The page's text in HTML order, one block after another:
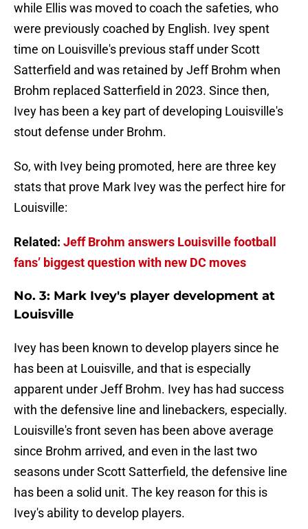
while Ellis was moved to coach the safeties, who
were previously coached by English. Ivey spent
time on Louisville's previous staff under Scott
Satterfield and was retained by Jeff Brohm when
Brohm replaced Satterfield in 2023. Since then,
Ivey has been a key part of developing Louisville's
stout defense under Brohm.
So, with Ivey being promoted, here are three key
stats that prove Mark Ivey was the perfect hire for
Louisville:
Related: Jeff Brohm answers Louisville football
fans’ biggest question with new DC moves
No. 3: Mark Ivey's player development at
Louisville
Ivey has been known to develop players since he
has been at Louisville, and that is especially
apparent under Jeff Brohm. Ivey has had success
with the defensive line and linebackers, especially.
Louisville's front seven has been above average
since Brohm arrived, and even in the last two
seasons under Scott Satterfield, the defensive line
has been a solid unit. The key reason for this is
Ivey's ability to develop players.